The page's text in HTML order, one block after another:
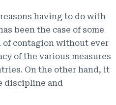
having to do with
been the case of some
of contagion without ever
of the various measures
On the other hand, it
discipline and